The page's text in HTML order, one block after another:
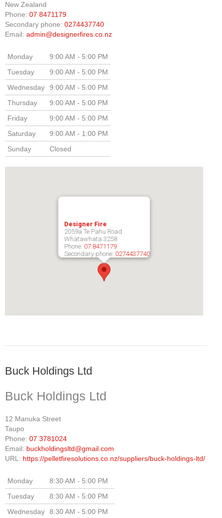
Elena Wood Pellet Fire
Whisper Wood Pellet Fire
Sofia Retro Insert Pellet Fire
Corina New Home Insert Pellet Fire
ULEB WOOD FIRES
Blaze King Chinook 20 Freestanding ULEB Wood Fire
Blaze King Chinook 30 Freestanding ULEB Wood Fire
Blaze King Sirocco 20 Freestanding ULEB Wood Fire
Pompeii Wood Pellet Boiler
Owners Brochures
New Zealand
Phone: 07 8471179
Secondary phone: 0274437740
Email: admin@designerfires.co.nz
Monday
9:00 AM - 5:00 PM
Tuesday
9:00 AM - 5:00 PM
Wednesday
9:00 AM - 5:00 PM
Thursday
9:00 AM - 5:00 PM
Friday
9:00 AM - 5:00 PM
Saturday
9:00 AM - 1:00 PM
Sunday
Closed
Designer Fire
2059a Te Pahu Road
Whatawhata 3258
Phone: 07 8471179
Secondary phone: 0274437740
Buck Holdings Ltd
Buck Holdings Ltd
12 Manuka Street
Taupo
Phone: 07 3781024
Email: buckholdingsltd@gmail.com
URL: https://pelletfiresolutions.co.nz/suppliers/buck-holdings-ltd/
Monday
8:30 AM - 5:00 PM
Tuesday
8:30 AM - 5:00 PM
Wednesday
8:30 AM - 5:00 PM